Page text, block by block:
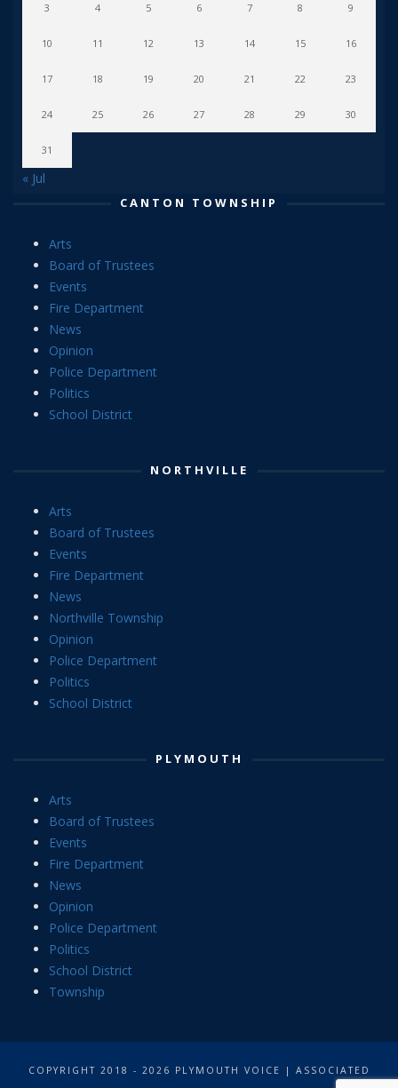
3 4 5 6 7 8 9
10 11 12 13 14 15 16
17 18 19 20 21 22 23
24 25 26 27 28 29 30
31
« Jul
CANTON TOWNSHIP
Arts
Board of Trustees
Events
Fire Department
News
Opinion
Police Department
Politics
School District
NORTHVILLE
Arts
Board of Trustees
Events
Fire Department
News
Northville Township
Opinion
Police Department
Politics
School District
PLYMOUTH
Arts
Board of Trustees
Events
Fire Department
News
Opinion
Police Department
Politics
School District
Township
COPYRIGHT 2018 - 2026 PLYMOUTH VOICE | ASSOCIATED